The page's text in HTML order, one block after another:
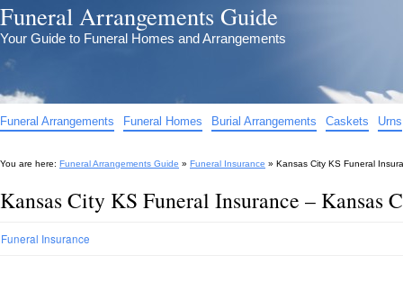
Funeral Arrangements Guide
Your Guide to Funeral Homes and Arrangements
Funeral Arrangements Funeral Homes Burial Arrangements Caskets Urns
You are here: Funeral Arrangements Guide » Funeral Insurance » Kansas City KS Funeral
Kansas City KS Funeral Insurance – Kansas
Funeral Insurance